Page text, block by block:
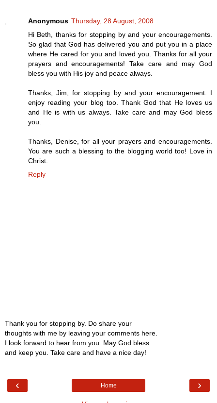
Anonymous Thursday, 28 August, 2008
Hi Beth, thanks for stopping by and your encouragements.
So glad that God has delivered you and put you in a place
where He cared for you and loved you. Thanks for all your
prayers and encouragements! Take care and may God
bless you with His joy and peace always.
Thanks, Jim, for stopping by and your encouragement. I
enjoy reading your blog too. Thank God that He loves us
and He is with us always. Take care and may God bless
you.
Thanks, Denise, for all your prayers and encouragements.
You are such a blessing to the blogging world too! Love in
Christ.
Reply
Thank you for stopping by. Do share your
thoughts with me by leaving your comments here.
I look forward to hear from you. May God bless
and keep you. Take care and have a nice day!
‹ ›
Home